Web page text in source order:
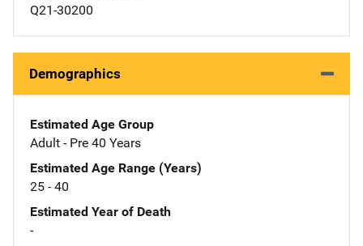
Q21-30200
Demographics
Estimated Age Group
Adult - Pre 40 Years
Estimated Age Range (Years)
25 - 40
Estimated Year of Death
-